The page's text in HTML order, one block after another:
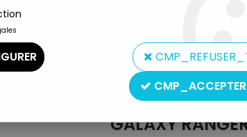
PRODUCT TYPE
Ideal
GALAXY